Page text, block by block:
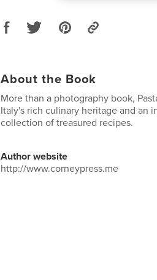
About the Book
More than a photography book,
Italy's rich culinary heritage and an
collection of treasured recipes.
Author website
http://www.corneypress.me